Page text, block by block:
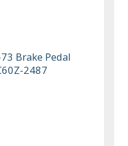
Brake Pedal
2487